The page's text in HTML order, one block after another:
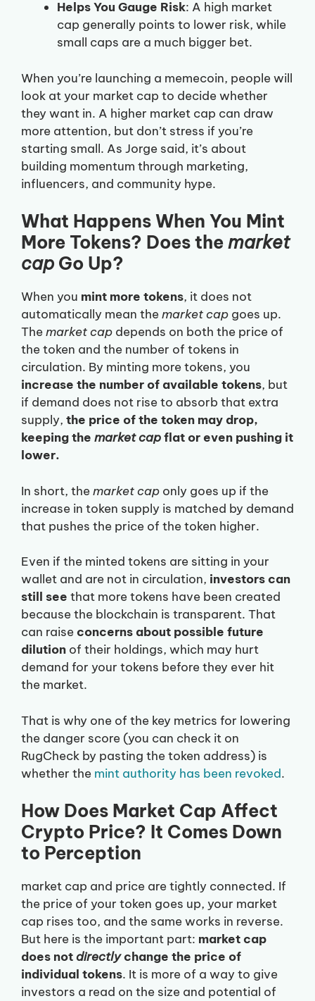
Helps You Gauge Risk: A high market
cap generally points to lower risk, while
small caps are a much bigger bet.
When you’re launching a memecoin, people will
look at your market cap to decide whether
they want in. A higher market cap can draw
more attention, but don’t stress if you’re
starting small. As Jorge said, it’s about
building momentum through marketing,
influencers, and community hype.
What Happens When You Mint
More Tokens? Does themarket
cap Go Up?
When you mint more tokens, it does not
automatically mean themarket cap goes up.
Themarket cap depends on both the price of
the token and the number of tokens in
circulation. By minting more tokens, you
increase the number of available tokens, but
if demand does not rise to absorb that extra
supply, the price of the token may drop,
keeping the market capflat or even pushing it
lower.
In short, themarket cap only goes up if the
increase in token supply is matched by demand
that pushes the price of the token higher.
Even if the minted tokens are sitting in your
wallet and are not in circulation, investors can
still see that more tokens have been created
because the blockchain is transparent. That
can raiseconcerns about possible future
dilution of their holdings, which may hurt
demand for your tokens before they ever hit
the market.
That is why one of the key metrics for lowering
the danger score (you can check it on
RugCheck by pasting the token address) is
whether the mint authority has been revoked.
How Does Market Cap Affect
Crypto Price? It Comes Down
to Perception
market cap and price are tightly connected. If
the price of your token goes up, your market
cap rises too, and the same works in reverse.
But here is the important part: market cap
does notdirectlychange the price of
individual tokens. It is more of a way to give
investors a read on the size and potential of